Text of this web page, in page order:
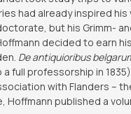
had already inspired his
but his Grimm-
decided to earn
De antiquioribus
full professorship in
with Flanders –
Hoffmann published a